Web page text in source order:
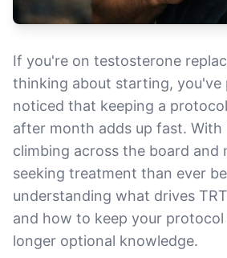
If you're on testosterone
thinking about starting, you've
noticed that keeping a
after month adds up fast.
climbing across the board and
seeking treatment than ever
understanding what drives
and how to keep your protocol
longer optional knowledge.